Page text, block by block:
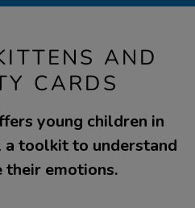
AND
CARDS
young children in
a toolkit to understand
their emotions.